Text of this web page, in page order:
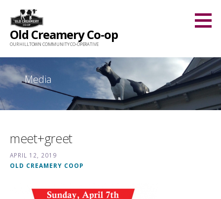
content
Old Creamery Co-op
OUR HILLTOWN COMMUNITY CO-OPERATIVE
Media
meet+greet
APRIL 12, 2019
OLD CREAMERY COOP